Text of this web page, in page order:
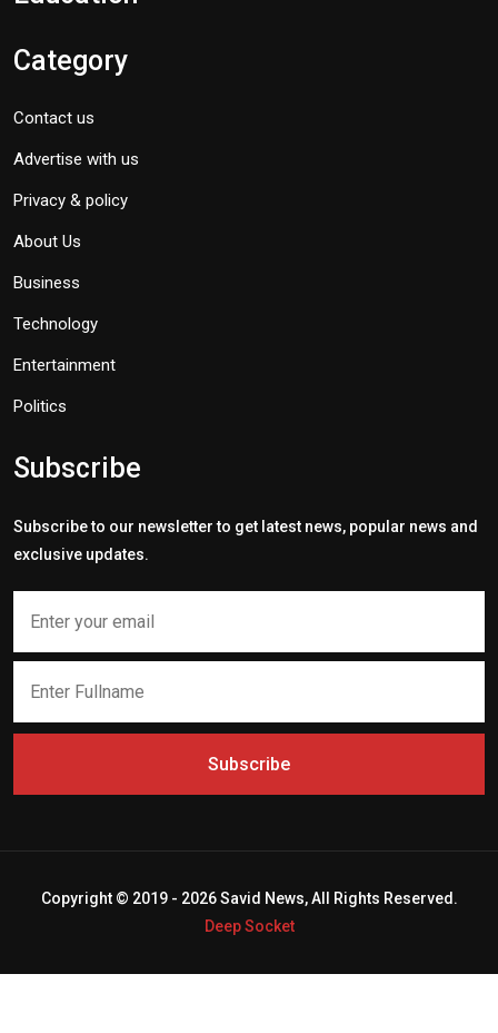
Category
Contact us
Advertise with us
Privacy & policy
About Us
Business
Technology
Entertainment
Politics
Subscribe
Subscribe to our newsletter to get latest news, popular news and
exclusive updates.
Subscribe
Copyright © 2019 - 2026 Savid News, All Rights Reserved.
Deep Socket